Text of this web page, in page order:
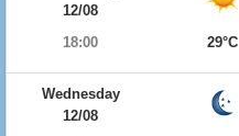
12/08
18:00
29°C
Wednesday
12/08